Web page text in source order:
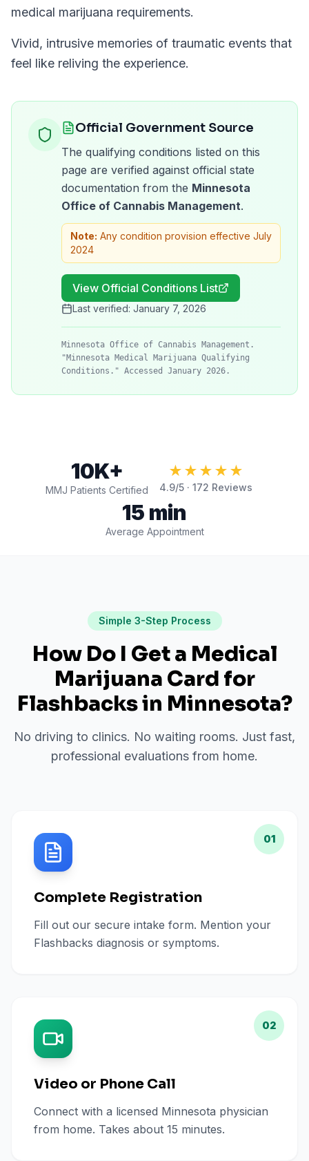
medical marijuana requirements.
Vivid, intrusive memories of traumatic events that
feel like reliving the experience.
Official Government Source
The qualifying conditions listed on this
page are verified against official state
documentation from the Minnesota
Office of Cannabis Management.
Note: Any condition provision effective July
2024
View Official Conditions List
Last verified: January 7, 2026
Minnesota Office of Cannabis Management.
"Minnesota Medical Marijuana Qualifying
Conditions." Accessed January 2026.
10K+
MMJ Patients Certified
★★★★★
4.9/5 · 172 Reviews
15 min
Average Appointment
Simple 3-Step Process
How Do I Get a Medical
Marijuana Card for
Flashbacksin Minnesota?
No driving to clinics. No waiting rooms. Just fast,
professional evaluations from home.
01
Complete Registration
Fill out our secure intake form. Mention your
Flashbacks diagnosis or symptoms.
02
Video or Phone Call
Connect with a licensed Minnesota physician
from home. Takes about 15 minutes.